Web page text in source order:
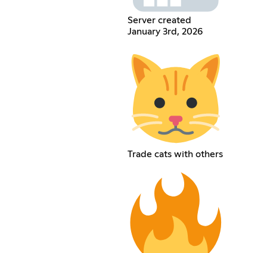
Server created
January 3rd, 2026
Trade cats with others